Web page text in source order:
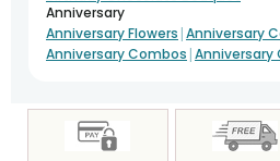
Anniversary
Anniversary Flowers |Anniversary
Anniversary Combos |